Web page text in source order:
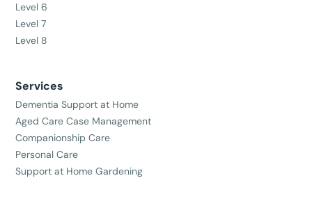
Level 6
Level 7
Level 8
Services
Dementia Support at Home
Aged Care Case Management
Companionship Care
Personal Care
Support at Home Gardening